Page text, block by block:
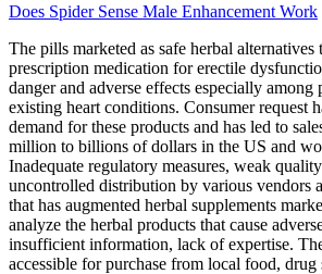
Does Spider Sense Male Enhancement Work
The pills marketed as safe herbal
prescription medication for erectile
danger and adverse effects especially
existing heart conditions. Consumer request
demand for these products and has led to
million to billions of dollars in the US and
Inadequate regulatory measures, weak
uncontrolled distribution by various vendors
that has augmented herbal supplements
analyze the herbal products that cause
insufficient information, lack of expertise.
accessible for purchase from local food, drug